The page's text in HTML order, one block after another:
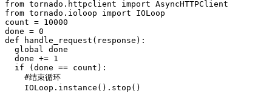
from tornado.httpclient import AsyncHTTPClient
from tornado.ioloop import IOLoop
count = 10000
done = 0
def handle_request(response):
  global done
  done += 1
  if (done == count):
    #结束循环
    IOLoop.instance().stop()